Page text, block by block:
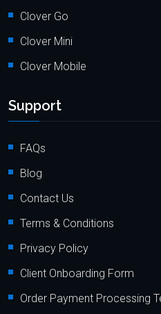
Clover Go
Clover Mini
Clover Mobile
Support
FAQs
Blog
Contact Us
Terms & Conditions
Privacy Policy
Client Onboarding Form
Order Payment Processing